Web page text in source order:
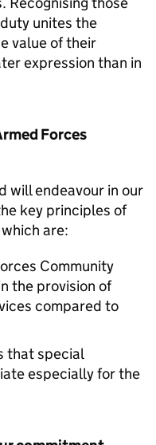
unites the
value of their
expression than in
Forces
will endeavour in our
key principles of
are:
Community
the provision of
compared to
that special
especially for the